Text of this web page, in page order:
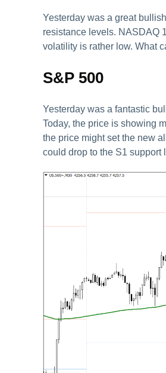
Yesterday was a great
resistance levels. NASDAQ
volatility is rather low. What
S&P 500
Yesterday was a fantastic
Today, the price is showing
the price might set the new
could drop to the S1 support